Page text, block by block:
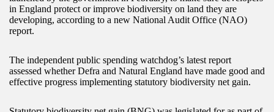
in England protect or improve biodiversity on land they are
developing, according to a new National Audit Office (NAO)
report.
The independent public spending watchdog’s latest report
assessed whether Defra and Natural England have made good and
effective progress implementing statutory biodiversity net gain.